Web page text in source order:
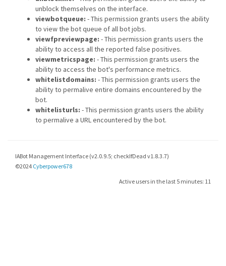
unblock themselves on the interface.
viewbotqueue: - This permission grants users the ability
to view the bot queue of all bot jobs.
viewfpreviewpage: - This permission grants users the
ability to access all the reported false positives.
viewmetricspage: - This permission grants users the
ability to access the bot's performance metrics.
whitelistdomains: - This permission grants users the
ability to permalive entire domains encountered by the
bot.
whitelisturls: - This permission grants users the ability
to permalive a URL encountered by the bot.
IABot Management Interface (v2.0.9.5; checkIfDead v1.8.3.7)
©2024 Cyberpower678
Active users in the last 5 minutes: 11